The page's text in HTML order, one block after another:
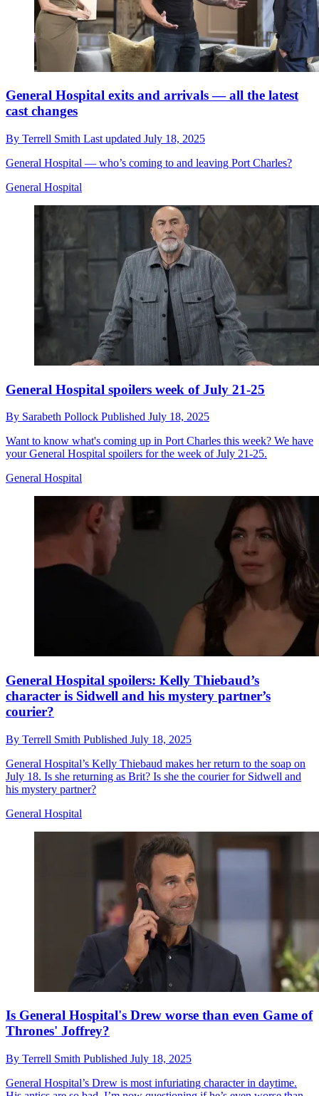
General Hospital exits and arrivals — all the latest
cast changes
By Terrell Smith Last updated July 18, 2025
General Hospital — who’s coming to and leaving Port Charles?
General Hospital
General Hospital spoilers week of July 21-25
By Sarabeth Pollock Published July 18, 2025
Want to know what's coming up in Port Charles this week? We have
your General Hospital spoilers for the week of July 21-25.
General Hospital
General Hospital spoilers: Kelly Thiebaud’s
character is Sidwell and his mystery partner’s
courier?
By Terrell Smith Published July 18, 2025
General Hospital’s Kelly Thiebaud makes her return to the soap on
July 18. Is she returning as Brit? Is she the courier for Sidwell and
his mystery partner?
General Hospital
Is General Hospital's Drew worse than even Game of
Thrones' Joffrey?
By Terrell Smith Published July 18, 2025
General Hospital’s Drew is most infuriating character in daytime.